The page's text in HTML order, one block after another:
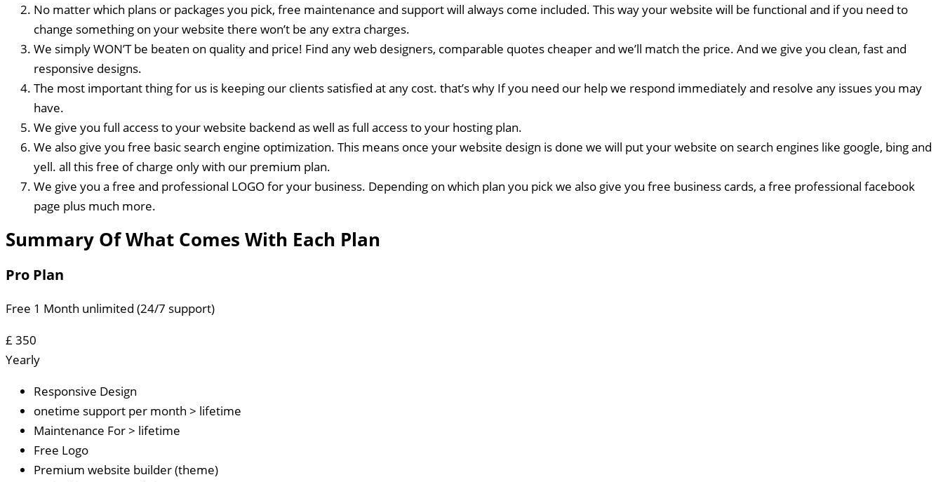
No matter which plans or packages you pick, free maintenance and support will always come included. This way your website will be functional and if you need to
change something on your website there won’t be any extra charges.
We simply WON’T be beaten on quality and price! Find any web designers, comparable quotes cheaper and we’ll match the price. And we give you clean, fast and
responsive designs.
The most important thing for us is keeping our clients satisfied at any cost. that’s why If you need our help we respond immediately and resolve any issues you may
have.
We give you full access to your website backend as well as full access to your hosting plan.
We also give you free basic search engine optimization. This means once your website design is done we will put your website on search engines like google, bing and
yell. all this free of charge only with our premium plan.
We give you a free and professional LOGO for your business. Depending on which plan you pick we also give you free business cards, a free professional facebook
page plus much more.
Summary Of What Comes With Each Plan
Pro Plan
Free 1 Month unlimited (24/7 support)
£ 350
Yearly
Responsive Design
onetime support per month > lifetime
Maintenance For > lifetime
Free Logo
Premium website builder (theme)